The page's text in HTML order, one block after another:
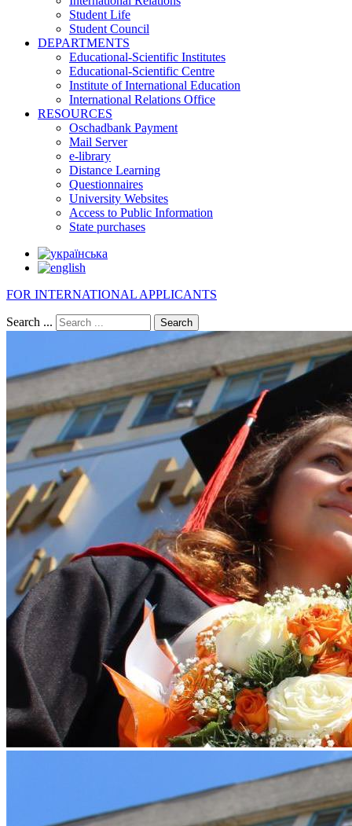
Student Life
Student Council
DEPARTMENTS
Educational-Scientific Institutes
Educational-Scientific Centre
Institute of International Education
International Relations Office
RESOURCES
Oschadbank Payment
Mail Server
e-library
Distance Learning
Questionnaires
University Websites
Access to Public Information
State purchases
FOR INTERNATIONAL APPLICANTS
Search ... Search